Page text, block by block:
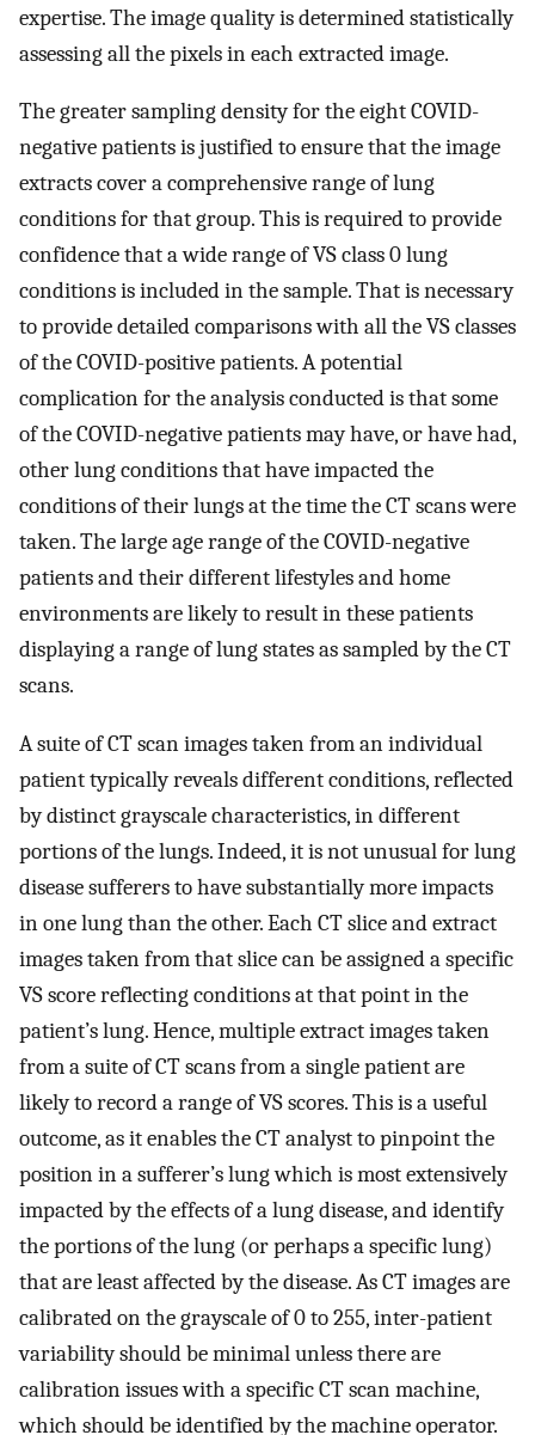
expertise. The image quality is determined statistically
assessing all the pixels in each extracted image.
The greater sampling density for the eight COVID-
negative patients is justified to ensure that the image
extracts cover a comprehensive range of lung
conditions for that group. This is required to provide
confidence that a wide range of VS class 0 lung
conditions is included in the sample. That is necessary
to provide detailed comparisons with all the VS classes
of the COVID-positive patients. A potential
complication for the analysis conducted is that some
of the COVID-negative patients may have, or have had,
other lung conditions that have impacted the
conditions of their lungs at the time the CT scans were
taken. The large age range of the COVID-negative
patients and their different lifestyles and home
environments are likely to result in these patients
displaying a range of lung states as sampled by the CT
scans.
A suite of CT scan images taken from an individual
patient typically reveals different conditions, reflected
by distinct grayscale characteristics, in different
portions of the lungs. Indeed, it is not unusual for lung
disease sufferers to have substantially more impacts
in one lung than the other. Each CT slice and extract
images taken from that slice can be assigned a specific
VS score reflecting conditions at that point in the
patient’s lung. Hence, multiple extract images taken
from a suite of CT scans from a single patient are
likely to record a range of VS scores. This is a useful
outcome, as it enables the CT analyst to pinpoint the
position in a sufferer’s lung which is most extensively
impacted by the effects of a lung disease, and identify
the portions of the lung (or perhaps a specific lung)
that are least affected by the disease. As CT images are
calibrated on the grayscale of 0 to 255, inter-patient
variability should be minimal unless there are
calibration issues with a specific CT scan machine,
which should be identified by the machine operator.